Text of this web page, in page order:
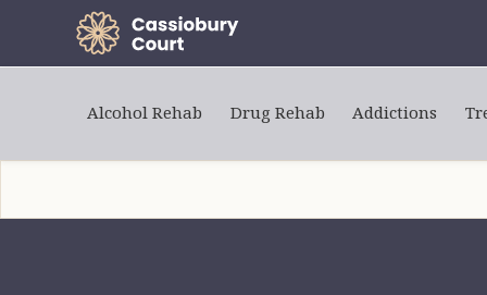
Alcohol Rehab Drug Rehab Addictions